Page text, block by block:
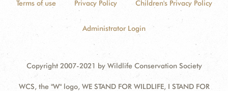
Terms of use Privacy Policy Children's Privacy Policy
Administrator Login
Copyright 2007-2021 by Wildlife Conservation Society
WCS, the "W" logo, WE STAND FOR WILDLIFE, I STAND FOR